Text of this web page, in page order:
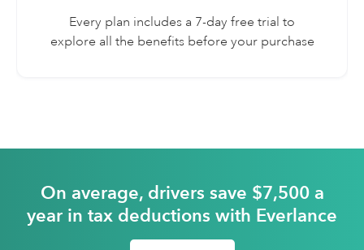
Every plan includes a 7-day free trial to
explore all the benefits before your purchase
On average, drivers save $7,500 a
year in tax deductions with Everlance